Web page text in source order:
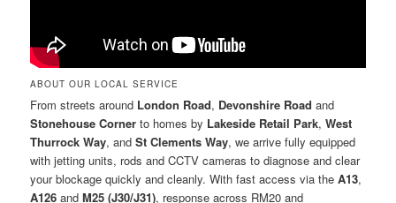
ABOUT OUR LOCAL SERVICE
From streets around London Road, Devonshire Road and
Stonehouse Corner to homes by Lakeside Retail Park,West
Thurrock Way, andSt Clements Way, we arrive fully equipped
with jetting units, rods and CCTV cameras to diagnose and clear
your blockage quickly and cleanly. With fast access via theA13,
A126 andM25 (J30/J31), response across RM20 and